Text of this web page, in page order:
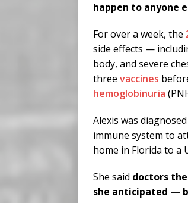
happen to anyone
For over a week, the
side effects —
body, and severe
three vaccines
hemoglobinuria
Alexis was
immune system to
home in Florida to a
She said doctors
she anticipated —